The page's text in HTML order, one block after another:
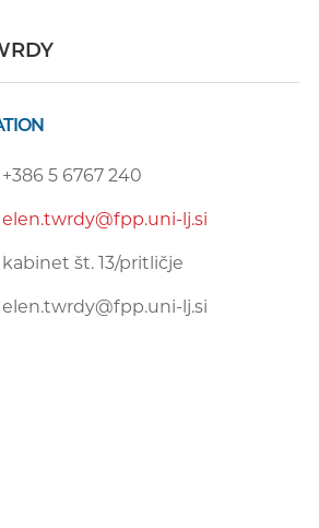
+386 5 6767 240
elen.twrdy@fpp.uni-lj.si
kabinet št. 13/pritličje
elen.twrdy@fpp.uni-lj.si